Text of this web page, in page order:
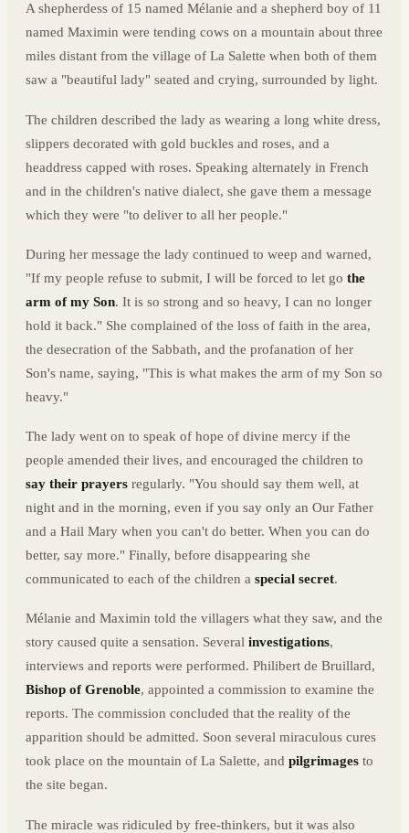
A shepherdess of 15 named Mélanie and a shepherd boy of 11
named Maximin were tending cows on a mountain about three
miles distant from the village of La Salette when both of them
saw a "beautiful lady" seated and crying, surrounded by light.
The children described the lady as wearing a long white dress,
slippers decorated with gold buckles and roses, and a
headdress capped with roses. Speaking alternately in French
and in the children's native dialect, she gave them a message
which they were "to deliver to all her people."
During her message the lady continued to weep and warned,
"If my people refuse to submit, I will be forced to let go the
arm of my Son. It is so strong and so heavy, I can no longer
hold it back." She complained of the loss of faith in the area,
the desecration of the Sabbath, and the profanation of her
Son's name, saying, "This is what makes the arm of my Son so
heavy."
The lady went on to speak of hope of divine mercy if the
people amended their lives, and encouraged the children to
say their prayers regularly. "You should say them well, at
night and in the morning, even if you say only an Our Father
and a Hail Mary when you can't do better. When you can do
better, say more." Finally, before disappearing she
communicated to each of the children a special secret.
Mélanie and Maximin told the villagers what they saw, and the
story caused quite a sensation. Several investigations,
interviews and reports were performed. Philibert de Bruillard,
Bishop of Grenoble, appointed a commission to examine the
reports. The commission concluded that the reality of the
apparition should be admitted. Soon several miraculous cures
took place on the mountain of La Salette, and pilgrimages to
the site began.
The miracle was ridiculed by free-thinkers, but it was also